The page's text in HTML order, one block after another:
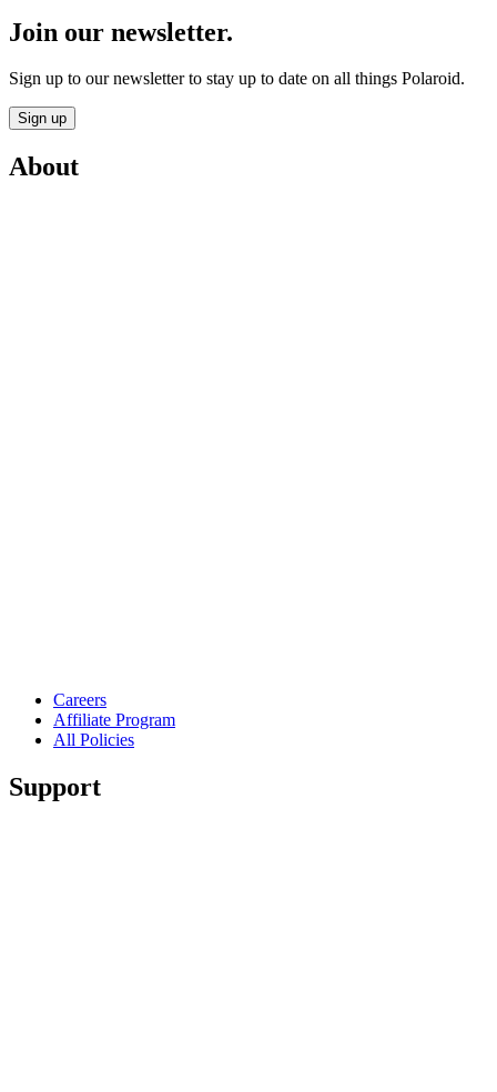
Join our newsletter.
Sign up to our newsletter to stay up to date on all things Polaroid.
Sign up
About
Careers
Affiliate Program
All Policies
Support